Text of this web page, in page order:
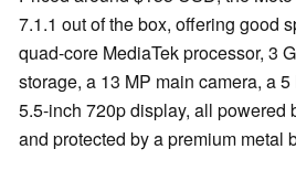
7.1.1 out of the box, offering good
quad-core MediaTek processor, 3
storage, a 13 MP main camera, a
5.5-inch 720p display, all powered
and protected by a premium metal